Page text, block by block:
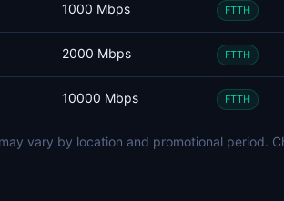
1000 Mbps FTTH
2000 Mbps FTTH
10000 Mbps FTTH
vary by location and promotional period.